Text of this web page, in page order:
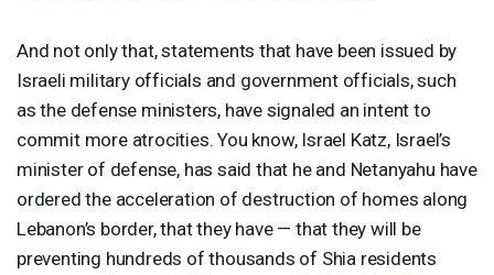
And not only that, statements that have been issued by
Israeli military officials and government officials, such
as the defense ministers, have signaled an intent to
commit more atrocities. You know, Israel Katz, Israel’s
minister of defense, has said that he and Netanyahu have
ordered the acceleration of destruction of homes along
Lebanon’s border, that they have — that they will be
preventing hundreds of thousands of Shia residents